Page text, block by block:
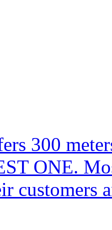
300
ONE.
customers